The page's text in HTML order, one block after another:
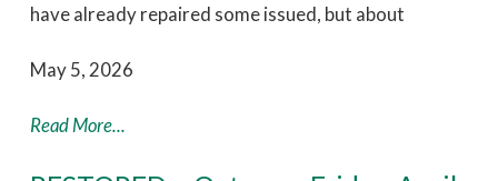
have already repaired some issued, but about
May 5, 2026
Read More...